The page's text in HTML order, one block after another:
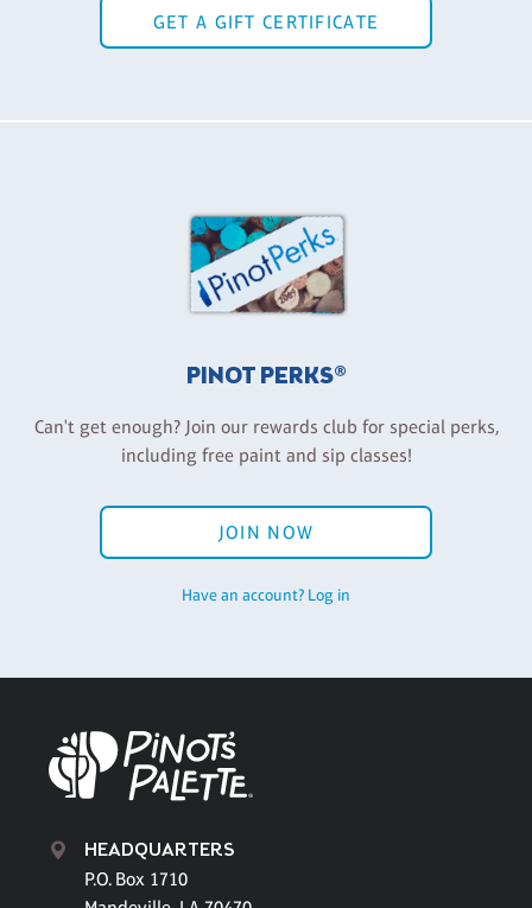
GET A GIFT CERTIFICATE
PINOT PERKS®
Can't get enough? Join our rewards club for special perks,
including free paint and sip classes!
JOIN NOW
Have an account? Log in
HEADQUARTERS
P.O. Box 1710